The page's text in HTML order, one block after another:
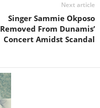
Next article
Singer Sammie Okposo
Removed From Dunamis’
Concert Amidst Scandal